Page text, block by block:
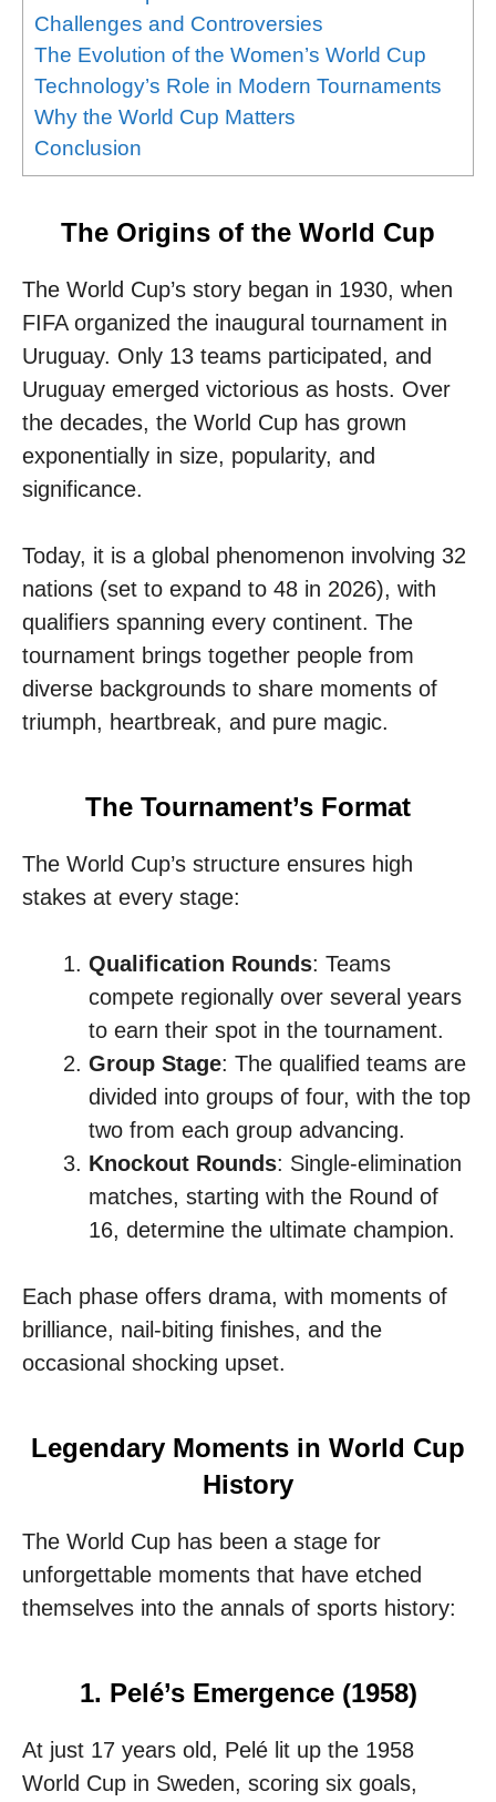
Challenges and Controversies
The Evolution of the Women’s World Cup
Technology’s Role in Modern Tournaments
Why the World Cup Matters
Conclusion
The Origins of the World Cup
The World Cup’s story began in 1930, when
FIFA organized the inaugural tournament in
Uruguay. Only 13 teams participated, and
Uruguay emerged victorious as hosts. Over
the decades, the World Cup has grown
exponentially in size, popularity, and
significance.
Today, it is a global phenomenon involving 32
nations (set to expand to 48 in 2026), with
qualifiers spanning every continent. The
tournament brings together people from
diverse backgrounds to share moments of
triumph, heartbreak, and pure magic.
The Tournament’s Format
The World Cup’s structure ensures high
stakes at every stage:
Qualification Rounds: Teams
compete regionally over several years
to earn their spot in the tournament.
Group Stage: The qualified teams are
divided into groups of four, with the top
two from each group advancing.
Knockout Rounds: Single-elimination
matches, starting with the Round of
16, determine the ultimate champion.
Each phase offers drama, with moments of
brilliance, nail-biting finishes, and the
occasional shocking upset.
Legendary Moments in World Cup
History
The World Cup has been a stage for
unforgettable moments that have etched
themselves into the annals of sports history:
1. Pelé’s Emergence (1958)
At just 17 years old, Pelé lit up the 1958
World Cup in Sweden, scoring six goals,